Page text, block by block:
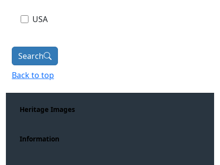
USA
Search
Back to top
Heritage Images
Information